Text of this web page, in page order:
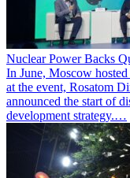
Nuclear Power Backs
In June, Moscow
at the event, Rosatom
announced the start of
development strategy.…